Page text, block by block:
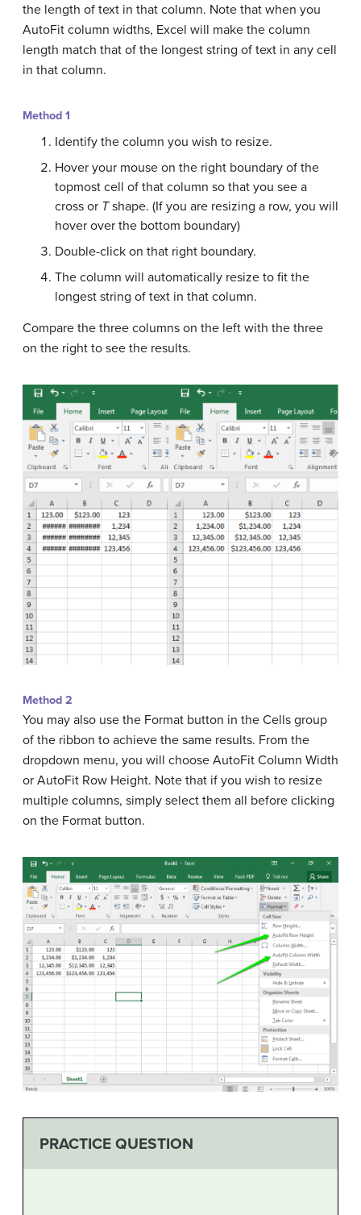
the length of text in that column. Note that when you
AutoFit column widths, Excel will make the column
length match that of the longest string of text in any cell
in that column.
Method 1
Identify the column you wish to resize.
Hover your mouse on the right boundary of the
topmost cell of that column so that you see a
cross or Tshape. (If you are resizing a row, you will
hover over the bottom boundary)
Double-click on that right boundary.
The column will automatically resize to fit the
longest string of text in that column.
Compare the three columns on the left with the three
on the right to see the results.
Method 2
You may also use the Format button in the Cells group
of the ribbon to achieve the same results. From the
dropdown menu, you will choose AutoFit Column Width
or AutoFit Row Height. Note that if you wish to resize
multiple columns, simply select them all before clicking
on the Format button.
PRACTICE QUESTION